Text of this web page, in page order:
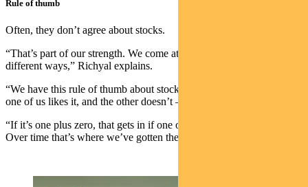
Rule of thumb
Often, they don’t agree about stocks.
“That’s part of our strength. We come at opportunities from slightly
different ways,” Richyal explains.
“We have this rule of thumb about stocks. If it’s one minus one —
one of us likes it, and the other doesn’t — it doesn’t get in,” he says.
“If it’s one plus zero, that gets in if one of us can convince the other.
Over time that’s where we’ve gotten the best results.